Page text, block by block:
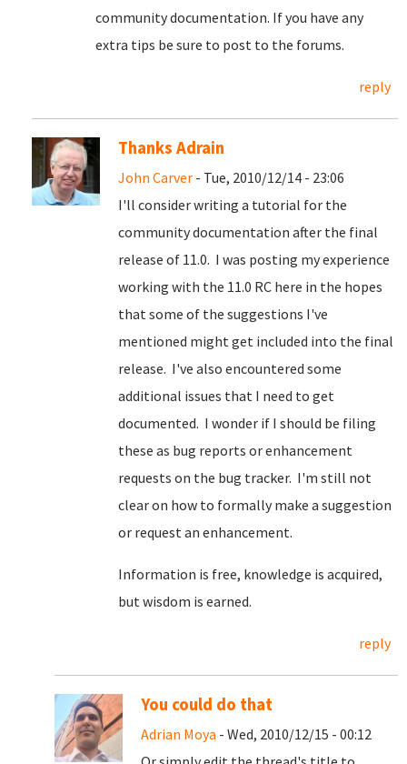
community documentation. If you have any
extra tips be sure to post to the forums.
reply
Thanks Adrain
John Carver - Tue, 2010/12/14 - 23:06
I'll consider writing a tutorial for the
community documentation after the final
release of 11.0. I was posting my experience
working with the 11.0 RC here in the hopes
that some of the suggestions I've
mentioned might get included into the final
release. I've also encountered some
additional issues that I need to get
documented. I wonder if I should be filing
these as bug reports or enhancement
requests on the bug tracker. I'm still not
clear on how to formally make a suggestion
or request an enhancement.
Information is free, knowledge is acquired,
but wisdom is earned.
reply
You could do that
Adrian Moya - Wed, 2010/12/15 - 00:12